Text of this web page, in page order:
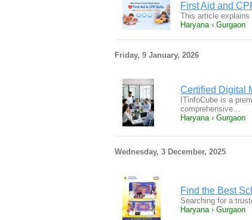
First Aid and
This article
Haryana › Gurgaon
Friday, 9 January, 2026
Certified Digital
ITinfoCube is a
comprehensive…
Haryana › Gurgaon
Wednesday, 3 December, 2025
Find the Best
Searching for a
Haryana › Gurgaon